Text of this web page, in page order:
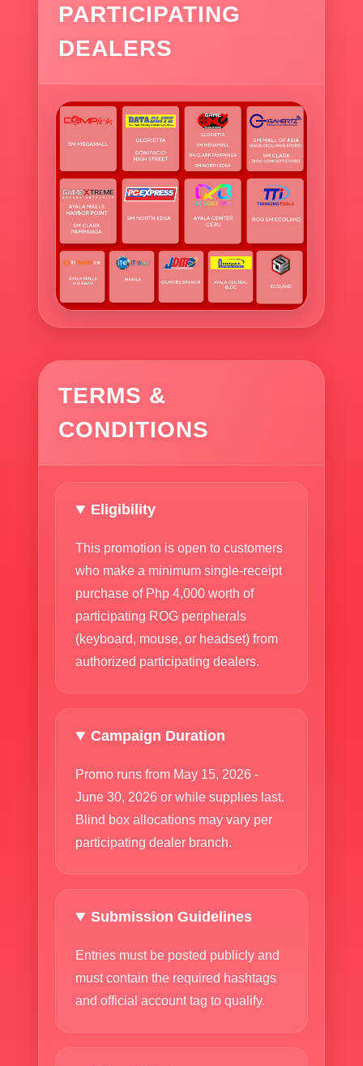
PARTICIPATING
DEALERS
TERMS &
CONDITIONS
Eligibility
This promotion is open to customers
who make a minimum single-receipt
purchase of Php 4,000 worth of
participating ROG peripherals
(keyboard, mouse, or headset) from
authorized participating dealers.
Campaign Duration
Promo runs from May 15, 2026 -
June 30, 2026 or while supplies last.
Blind box allocations may vary per
participating dealer branch.
Submission Guidelines
Entries must be posted publicly and
must contain the required hashtags
and official account tag to qualify.